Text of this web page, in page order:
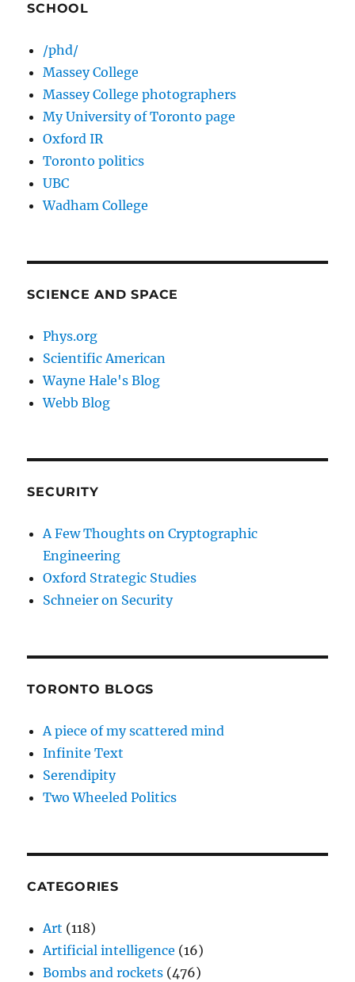
SCHOOL
/phd/
Massey College
Massey College photographers
My University of Toronto page
Oxford IR
Toronto politics
UBC
Wadham College
SCIENCE AND SPACE
Phys.org
Scientific American
Wayne Hale's Blog
Webb Blog
SECURITY
A Few Thoughts on Cryptographic
Engineering
Oxford Strategic Studies
Schneier on Security
TORONTO BLOGS
A piece of my scattered mind
Infinite Text
Serendipity
Two Wheeled Politics
CATEGORIES
Art (118)
Artificial intelligence (16)
Bombs and rockets (476)